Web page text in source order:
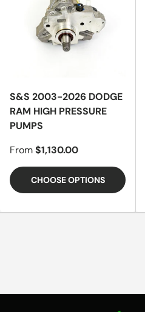
S&S 2003-2026 DODGE
RAM HIGH PRESSURE
PUMPS
From$1,130.00
CHOOSE OPTIONS